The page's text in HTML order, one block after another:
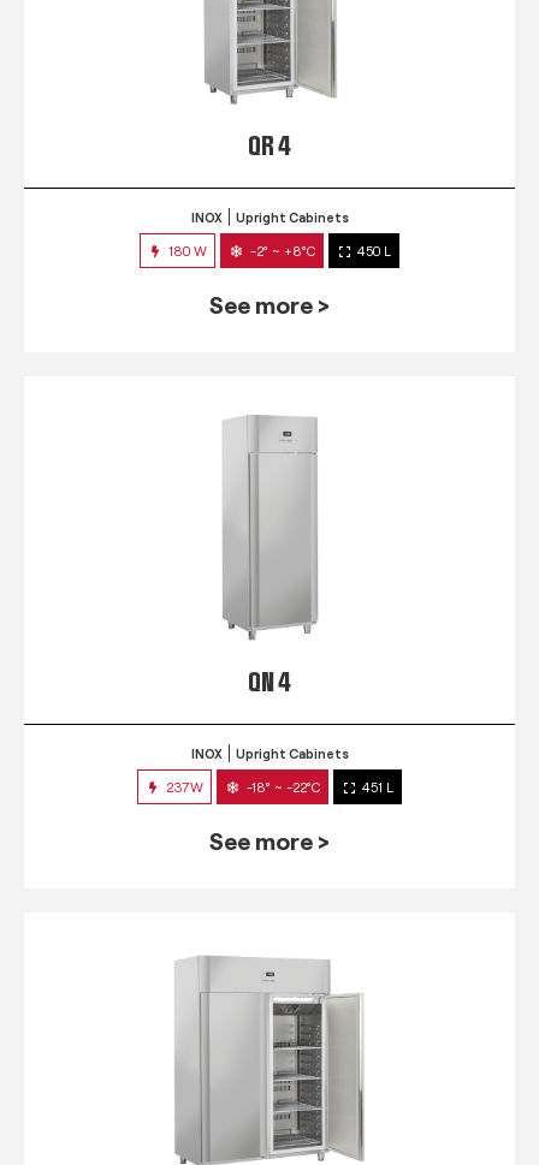
QR 4
INOX Upright Cabinets
180 W -2° ~ +8°C 450 L
See more >
QN 4
INOX Upright Cabinets
237W -18° ~ -22°C 451 L
See more >